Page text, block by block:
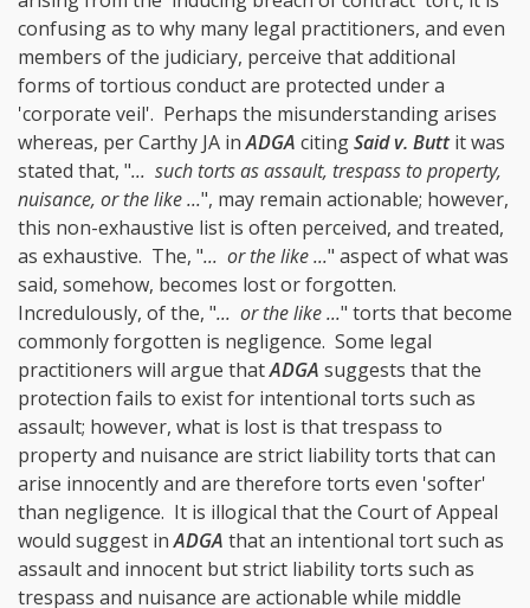
confusing as to why many legal practitioners, and even
members of the judiciary, perceive that additional
forms of tortious conduct are protected under a
'corporate veil'. Perhaps the misunderstanding arises
whereas, per Carthy JA inADGA citingSaid v. Buttit was
stated that, "... such torts as assault, trespass to property,
nuisance, or the like ...", may remain actionable; however,
this non-exhaustive list is often perceived, and treated,
as exhaustive. The, "... or the like ..." aspect of what was
said, somehow, becomes lost or forgotten.
Incredulously, of the, "... or the like ..." torts that become
commonly forgotten is negligence. Some legal
practitioners will argue thatADGA suggests that the
protection fails to exist for intentional torts such as
assault; however, what is lost is that trespass to
property and nuisance are strict liability torts that can
arise innocently and are therefore torts even 'softer'
than negligence. It is illogical that the Court of Appeal
would suggest inADGA that an intentional tort such as
assault and innocent but strict liability torts such as
trespass and nuisance are actionable while middle